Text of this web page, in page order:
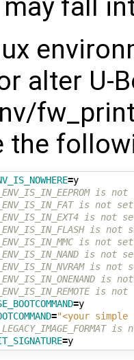
fall
alter U-
the
= y
is
is not set
is not
is not
is not set
is not
is not
is
is
= y
="<your simple
= y